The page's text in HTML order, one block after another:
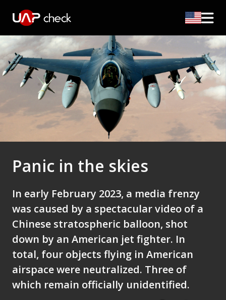
Panic in the skies
In early February 2023, a media frenzy
was caused by a spectacular video of a
Chinese stratospheric balloon, shot
down by an American jet fighter. In
total, four objects flying in American
airspace were neutralized. Three of
which remain officially unidentified.